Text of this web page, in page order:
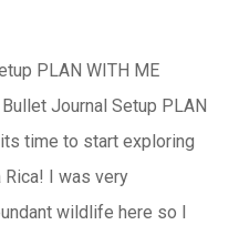
PLAN WITH ME
Bullet Journal Setup PLAN
its time to start exploring
I was very
wildlife here so I